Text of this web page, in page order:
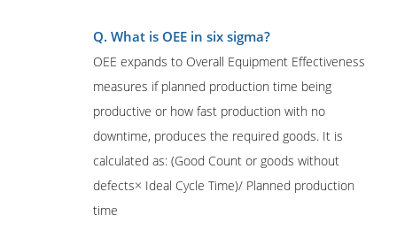
Q. What is OEE in six sigma?
OEE expands to Overall Equipment Effectiveness
measures if planned production time being
productive or how fast production with no
downtime, produces the required goods. It is
calculated as: (Good Count or goods without
defects× Ideal Cycle Time)/ Planned production
time